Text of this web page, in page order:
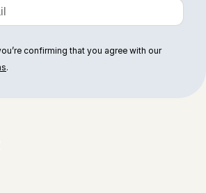
confirming that you agree with our
.